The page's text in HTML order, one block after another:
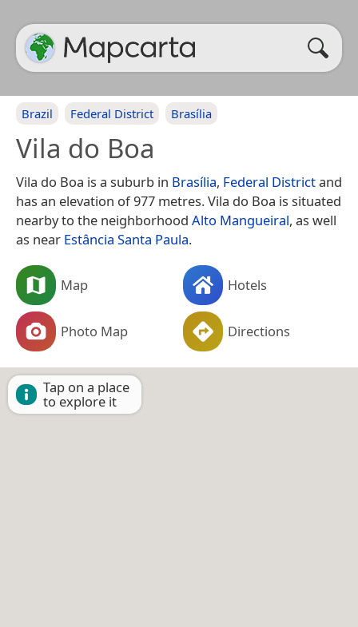
Brazil Federal District Brasília
Vila do Boa
Vila do Boa is a suburb in Brasília, Federal Districtand
has an elevation of 977 metres. Vila do Boa is situated
nearby to the neighborhood Alto Mangueiral, as well
as near Estância Santa Paula.
Map Hotels
Photo Map Directions
Tap on a place
to explore it